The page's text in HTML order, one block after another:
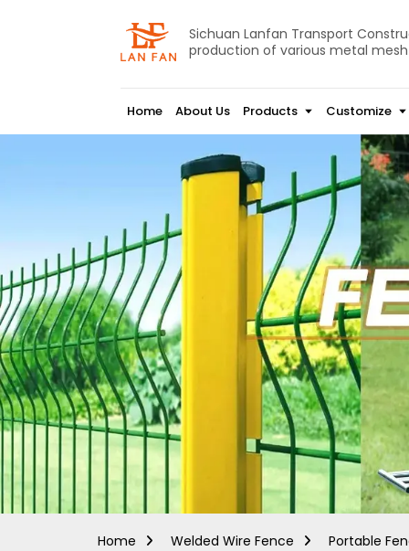
Sichuan Lanfan Transport
production of various metal
Home About Us Products Customize
Home Welded Wire Fence Portable